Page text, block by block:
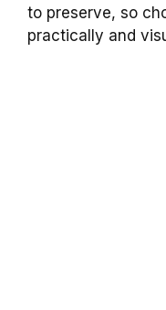
to preserve, so
practically and